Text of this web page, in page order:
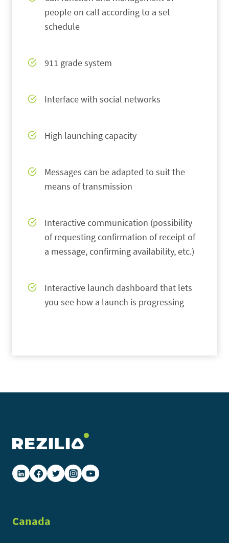
people on call according to a set
schedule
911 grade system
Interface with social networks
High launching capacity
Messages can be adapted to suit the
means of transmission
Interactive communication (possibility
of requesting confirmation of receipt of
a message, confirming availability, etc.)
Interactive launch dashboard that lets
you see how a launch is progressing
Canada